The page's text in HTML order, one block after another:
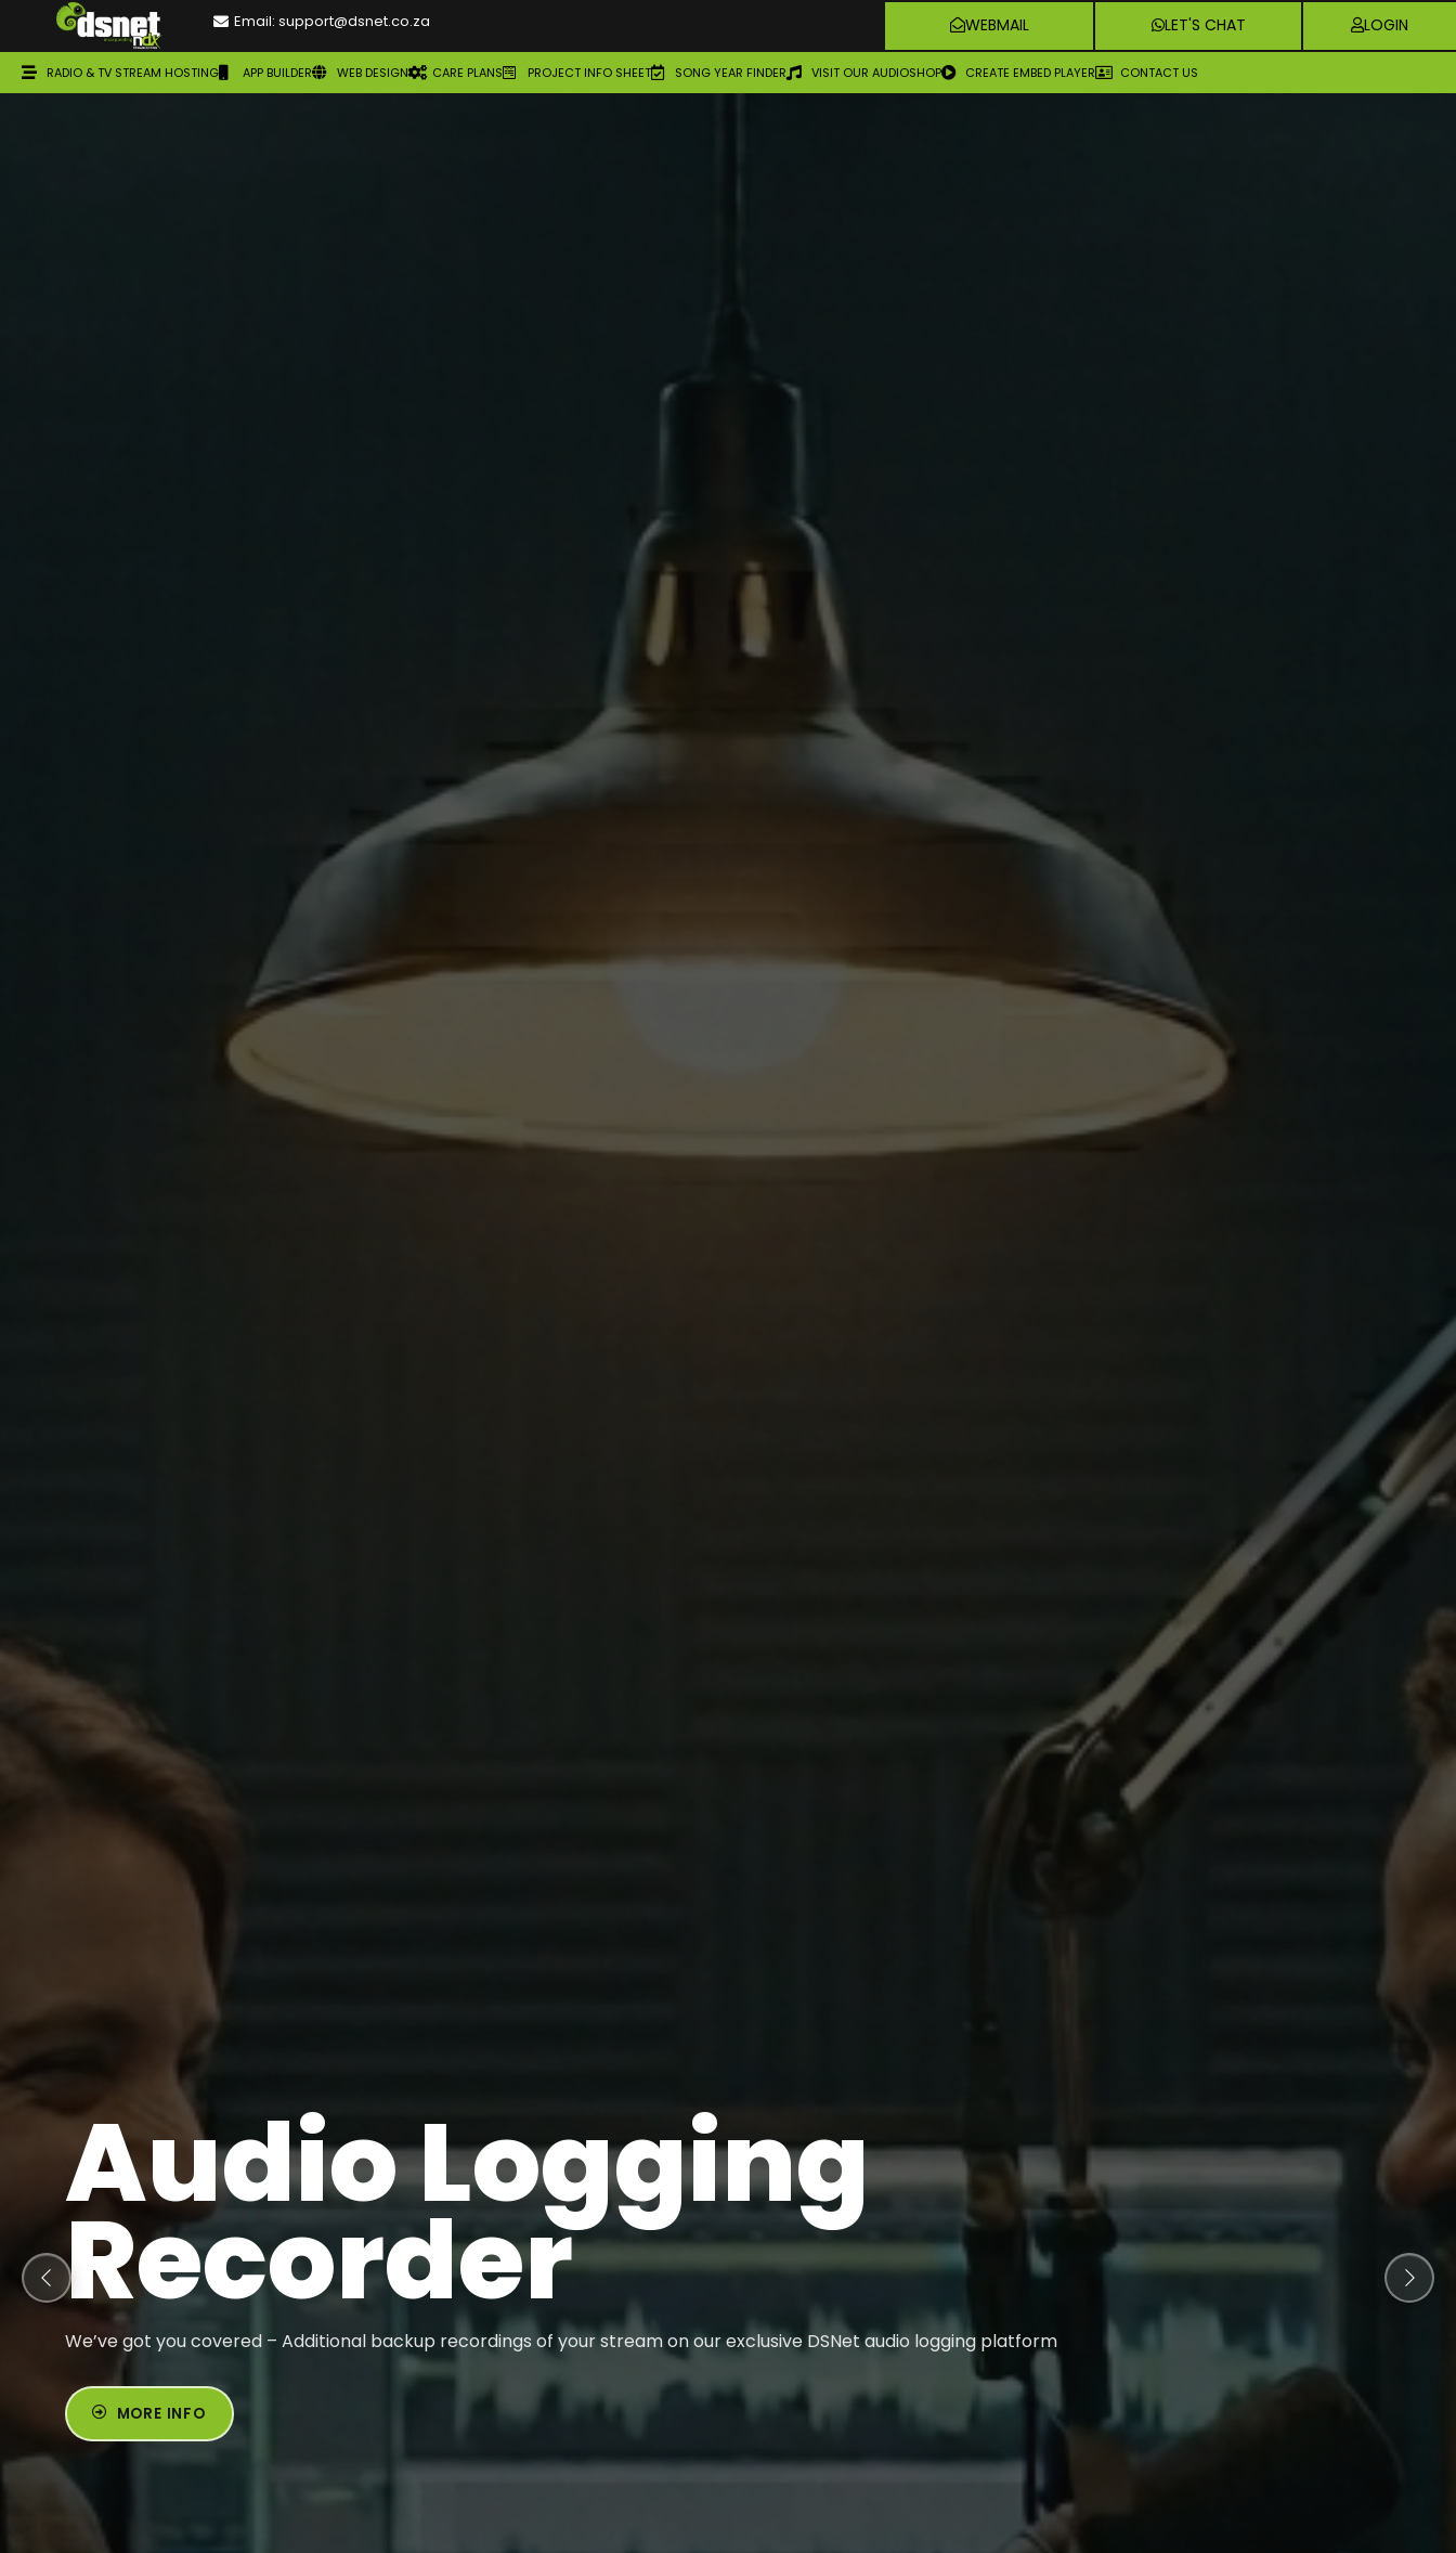
Email: support@dsnet.co.za WEBMAIL LET'S CHAT LOGIN
RADIO & TV STREAM HOSTING APP BUILDER WEB DESIGN CARE PLANS PROJECT INFO SHEET SONG YEAR FINDER VISIT OUR AUDIOSHOP CREATE EMBED PLAYER CONTACT US
Audio Logging
Recorder
We’ve got you covered – Additional backup recordings of your stream on our exclusive DSNet audio logging platform
MORE INFO